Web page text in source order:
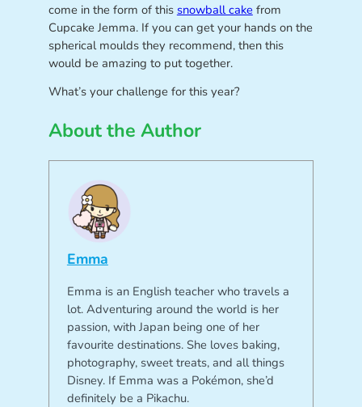
come in the form of this snowball cake from
Cupcake Jemma. If you can get your hands on the
spherical moulds they recommend, then this
would be amazing to put together.
What’s your challenge for this year?
About the Author
Emma
Emma is an English teacher who travels a
lot. Adventuring around the world is her
passion, with Japan being one of her
favourite destinations. She loves baking,
photography, sweet treats, and all things
Disney. If Emma was a Pokémon, she’d
definitely be a Pikachu.